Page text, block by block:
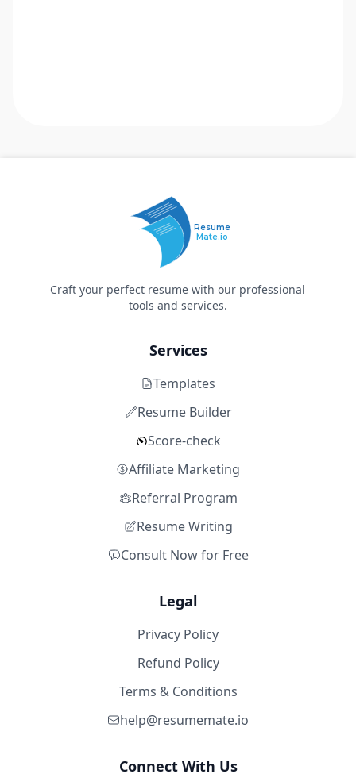
Resume
Mate.io
Craft your perfect resume with our professional
tools and services.
Services
Templates
Resume Builder
Score-check
Affiliate Marketing
Referral Program
Resume Writing
Consult Now for Free
Legal
Privacy Policy
Refund Policy
Terms & Conditions
help@resumemate.io
Connect With Us